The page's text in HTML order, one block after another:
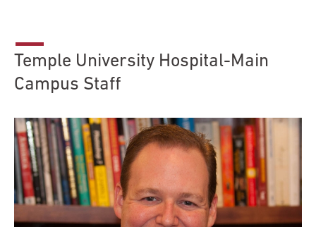
Temple University Hospital-Main
Campus Staff